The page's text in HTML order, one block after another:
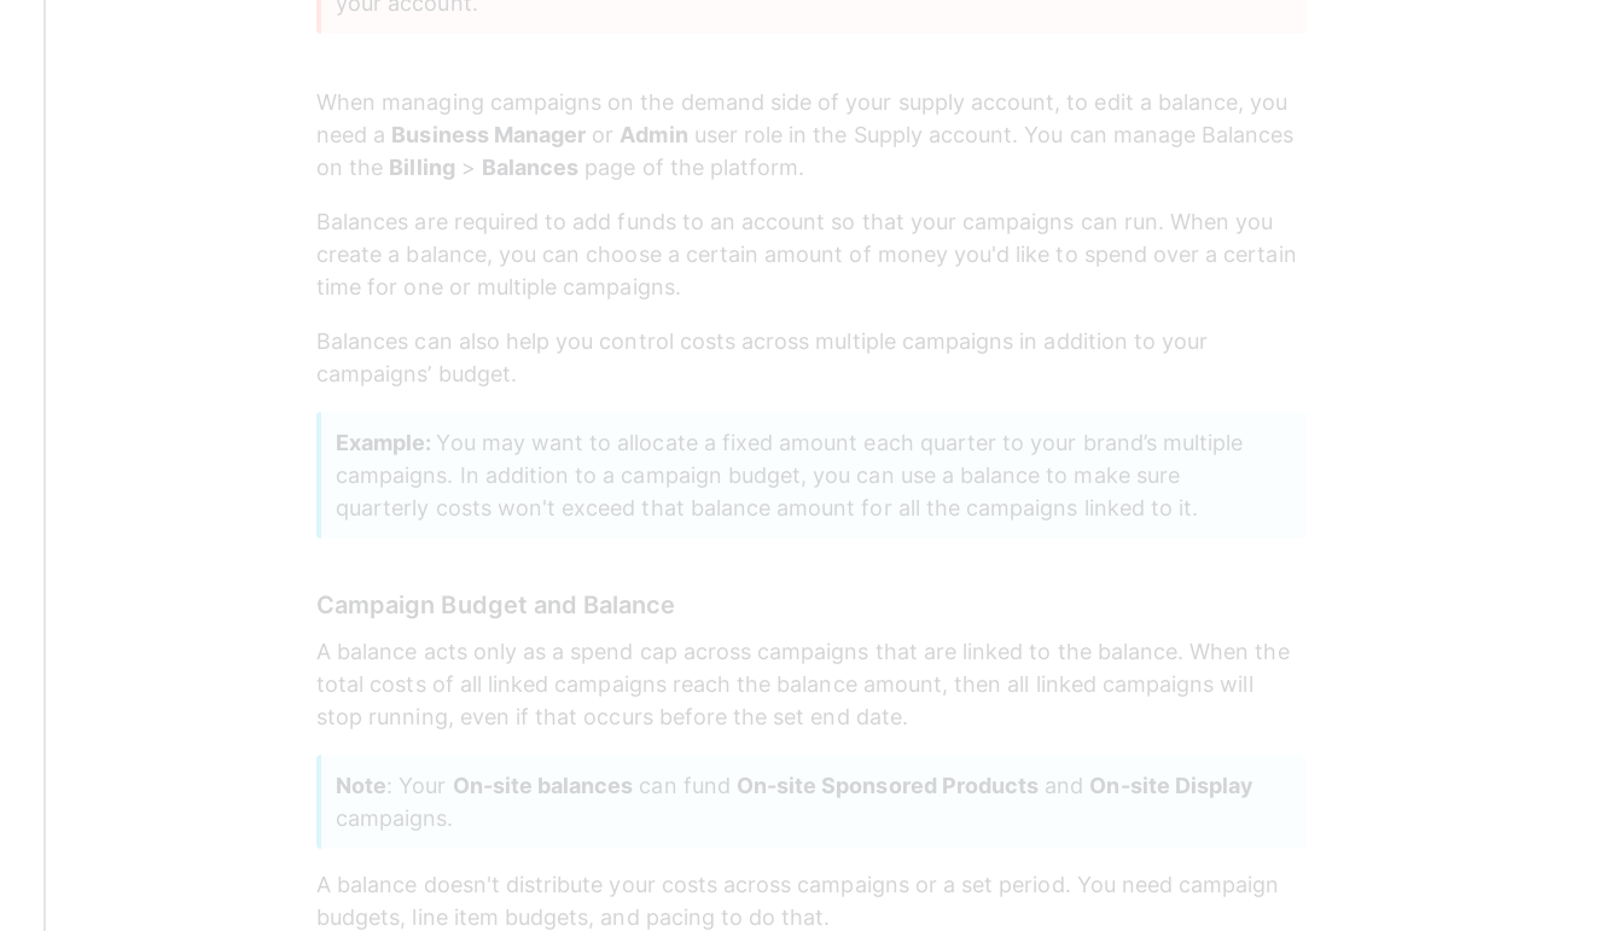
When managing campaigns on the demand side of your supply account, to edit a balance, you
need a Business Manager or Admin user role in the Supply account. You can manage Balances
on the Billing > Balances page of the platform.
Balances are required to add funds to an account so that your campaigns can run. When you
create a balance, you can choose a certain amount of money you'd like to spend over a certain
time for one or multiple campaigns.
Balances can also help you control costs across multiple campaigns in addition to your
campaigns’ budget.
Example: You may want to allocate a fixed amount each quarter to your brand’s multiple
campaigns. In addition to a campaign budget, you can use a balance to make sure
quarterly costs won't exceed that balance amount for all the campaigns linked to it.
Campaign Budget and Balance
A balance acts only as a spend cap across campaigns that are linked to the balance. When the
total costs of all linked campaigns reach the balance amount, then all linked campaigns will
stop running, even if that occurs before the set end date.
Note: Your On-site balances can fund On-site Sponsored Products and On-site Display
campaigns.
A balance doesn't distribute your costs across campaigns or a set period. You need campaign
budgets, line item budgets, and pacing to do that.